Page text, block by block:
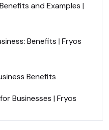
and Examples |
Benefits | Fryos
Benefits
Businesses | Fryos